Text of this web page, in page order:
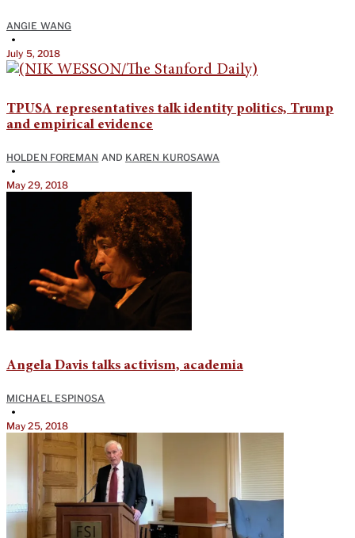
ANGIE WANG
•
July 5, 2018
TPUSA representatives talk identity politics, Trump
and empirical evidence
HOLDEN FOREMAN AND KAREN KUROSAWA
•
May 29, 2018
Angela Davis talks activism, academia
MICHAEL ESPINOSA
•
May 25, 2018